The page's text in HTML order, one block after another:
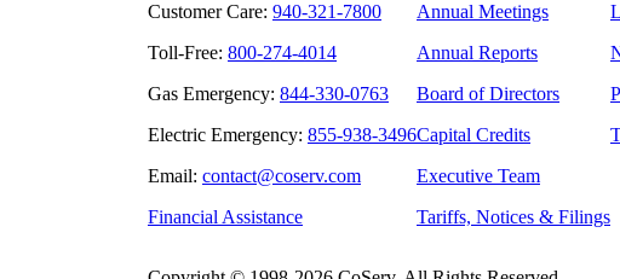
Customer Care: 940-321-7800
Toll-Free: 800-274-4014
Gas Emergency: 844-330-0763
Electric Emergency: 855-938-3496
Email: contact@coserv.com
Financial Assistance
Annual Meetings
Annual Reports
Board of Directors
Capital Credits
Executive Team
Tariffs, Notices & Filings